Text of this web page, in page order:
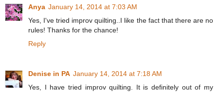
Anya January 14, 2014 at 7:03 AM
Yes, I've tried improv quilting..I like the fact that there are no
rules! Thanks for the chance!
Reply
Denise in PA January 14, 2014 at 7:18 AM
Yes, I have tried improv quilting. It is definitely out of my